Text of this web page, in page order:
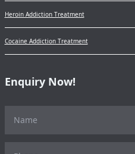
Heroin Addiction Treatment
Cocaine Addiction Treatment
Enquiry Now!